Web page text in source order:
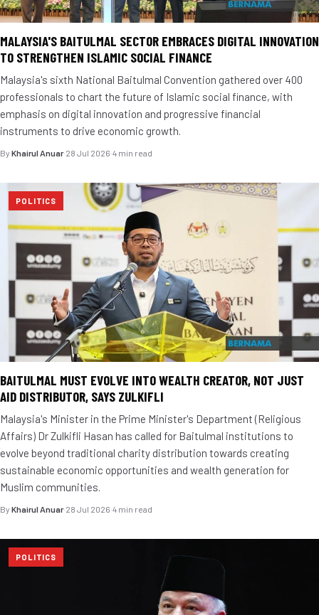
MALAYSIA'S BAITULMAL SECTOR EMBRACES DIGITAL INNOVATION
TO STRENGTHEN ISLAMIC SOCIAL FINANCE
Malaysia's sixth National Baitulmal Convention gathered over 400
professionals to chart the future of Islamic social finance, with
emphasis on digital innovation and progressive financial
instruments to drive economic growth.
By Khairul Anuar·28 Jul 2026·4 min read
POLITICS
BAITULMAL MUST EVOLVE INTO WEALTH CREATOR, NOT JUST
AID DISTRIBUTOR, SAYS ZULKIFLI
Malaysia's Minister in the Prime Minister's Department (Religious
Affairs) Dr Zulkifli Hasan has called for Baitulmal institutions to
evolve beyond traditional charity distribution towards creating
sustainable economic opportunities and wealth generation for
Muslim communities.
By Khairul Anuar·28 Jul 2026·4 min read
POLITICS